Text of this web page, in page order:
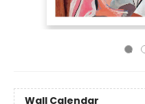
Wall Calendar